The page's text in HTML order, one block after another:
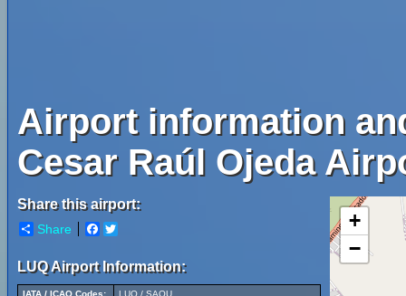
Airport information
Cesar Raúl Ojeda
Share this airport:
Share Facebook
LUQ Airport Information:
IATA / ICAO Codes: LUQ / SAOU
+
−